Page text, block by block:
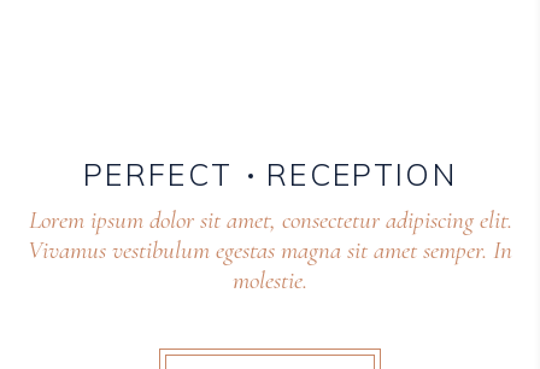
PERFECT RECEPTION
Lorem ipsum dolor sit amet, consectetur adipiscing elit.
Vivamus vestibulum egestas magna sit amet semper. In
molestie.